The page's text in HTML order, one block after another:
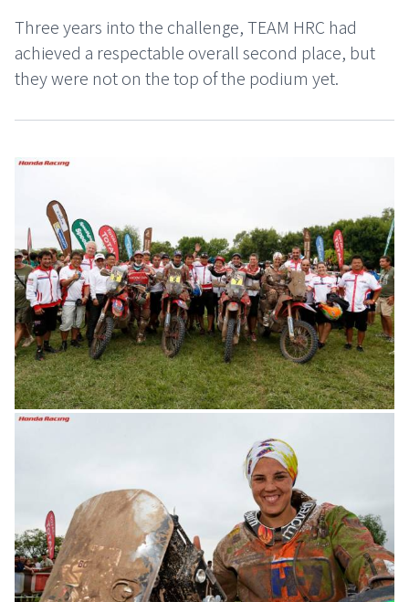
Three years into the challenge, TEAM HRC had
achieved a respectable overall second place, but
they were not on the top of the podium yet.